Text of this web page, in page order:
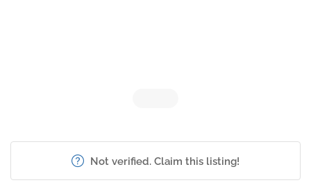
Not verified. Claim this listing!